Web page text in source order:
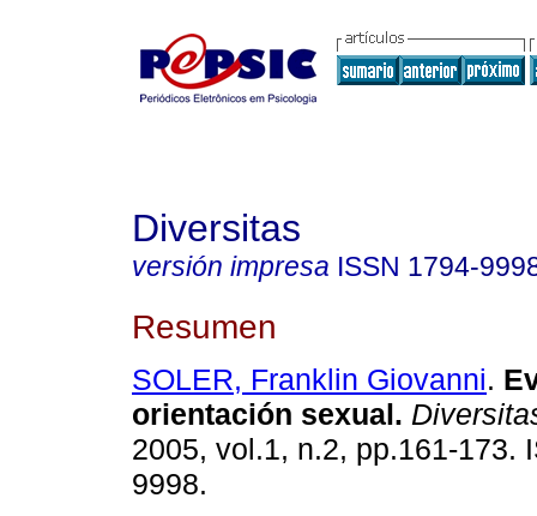
Diversitas
versión impresa ISSN 1794-
Resumen
SOLER, Franklin Giovanni.
orientación sexual.
2005, vol.1, n.2, pp.161-173.
9998.